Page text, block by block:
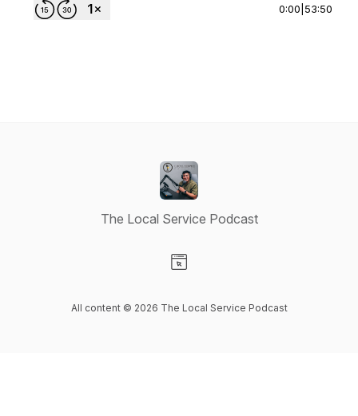
0:00 53:50
The Local Service Podcast
All content © 2026 The Local Service Podcast